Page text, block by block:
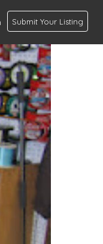
Submit Your Listing